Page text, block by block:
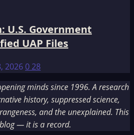
U.S. Government
UAP Files
2026028
minds since 1996. A research
history, suppressed science,
and the unexplained. This
— it is a record.